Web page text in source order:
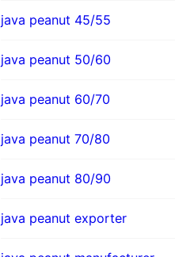
java peanut 45/55
java peanut 50/60
java peanut 60/70
java peanut 70/80
java peanut 80/90
java peanut exporter